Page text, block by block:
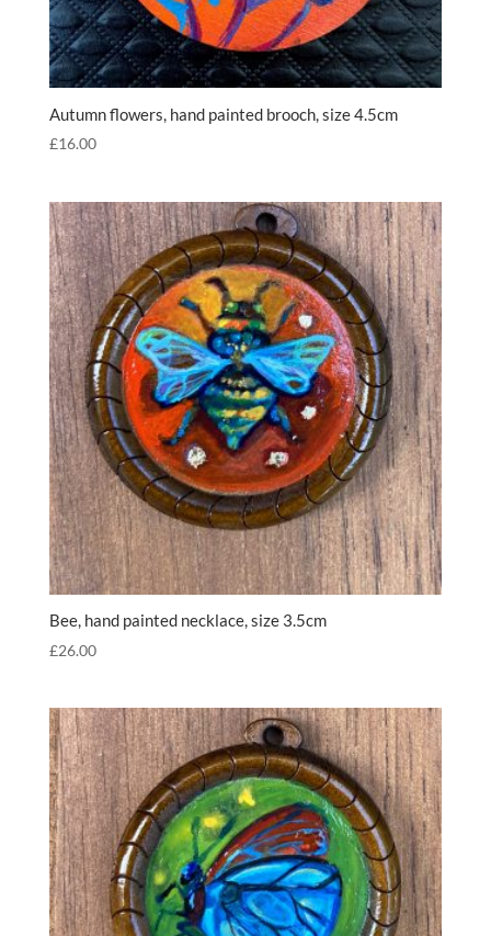
Autumn flowers, hand painted brooch, size 4.5cm
£16.00
Bee, hand painted necklace, size 3.5cm
£26.00